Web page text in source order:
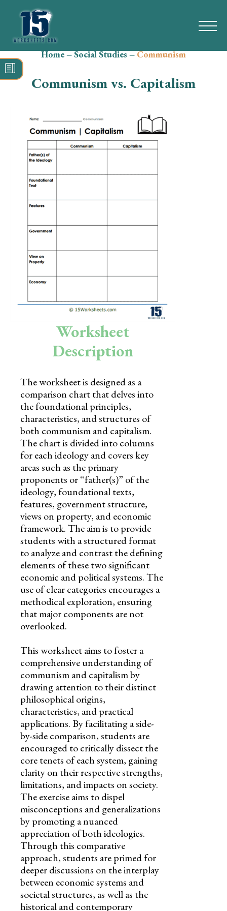
Search
for:
Reading
Grammar
Skills
Holidays
Science
Preschool
Home–Social Studies–Communism
Communism vs. Capitalism
Worksheet
Description
The worksheet is designed as a
comparison chart that delves into
the foundational principles,
characteristics, and structures of
both communism and capitalism.
The chart is divided into columns
for each ideology and covers key
areas such as the primary
proponents or “father(s)” of the
ideology, foundational texts,
features, government structure,
views on property, and economic
framework. The aim is to provide
students with a structured format
to analyze and contrast the defining
elements of these two significant
economic and political systems. The
use of clear categories encourages a
methodical exploration, ensuring
that major components are not
overlooked.
This worksheet aims to foster a
comprehensive understanding of
communism and capitalism by
drawing attention to their distinct
philosophical origins,
characteristics, and practical
applications. By facilitating a side-
by-side comparison, students are
encouraged to critically dissect the
core tenets of each system, gaining
clarity on their respective strengths,
limitations, and impacts on society.
The exercise aims to dispel
misconceptions and generalizations
by promoting a nuanced
appreciation of both ideologies.
Through this comparative
approach, students are primed for
deeper discussions on the interplay
between economic systems and
societal structures, as well as the
historical and contemporary